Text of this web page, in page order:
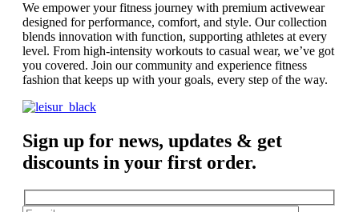
We empower your fitness journey with premium activewear
designed for performance, comfort, and style. Our collection
blends innovation with function, supporting athletes at every
level. From high-intensity workouts to casual wear, we’ve got
you covered. Join our community and experience fitness
fashion that keeps up with your goals, every step of the way.
Sign up for news, updates & get
discounts in your first order.